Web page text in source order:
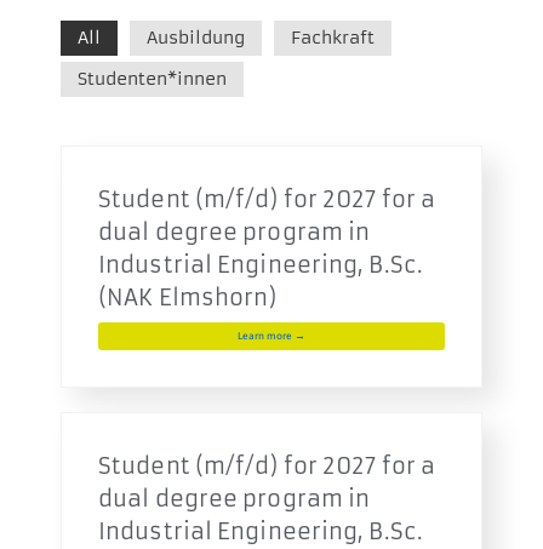
All Ausbildung
Fachkraft
Studenten*innen
Student (m/f/d) for 2027 for a
dual degree program in
Industrial Engineering, B.Sc.
(NAK Elmshorn)
Learn more →
Student (m/f/d) for 2027 for a
dual degree program in
Industrial Engineering, B.Sc.